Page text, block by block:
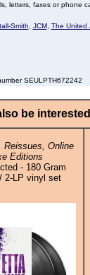
letters, faxes or phone
Smith JCM, The United
SEULPTH672242
be
Reissues, Online
Editions
- 180 Gram
2-LP vinyl set